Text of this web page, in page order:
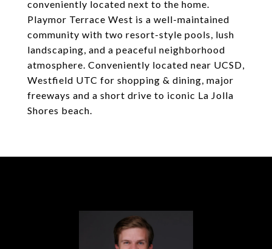
conveniently located next to the home.
Playmor Terrace West is a well-maintained
community with two resort-style pools, lush
landscaping, and a peaceful neighborhood
atmosphere. Conveniently located near UCSD,
Westfield UTC for shopping & dining, major
freeways and a short drive to iconic La Jolla
Shores beach.